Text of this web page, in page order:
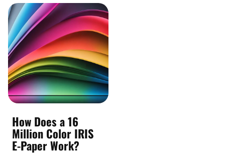
How Does a 16
Million Color IRIS
E-Paper Work?